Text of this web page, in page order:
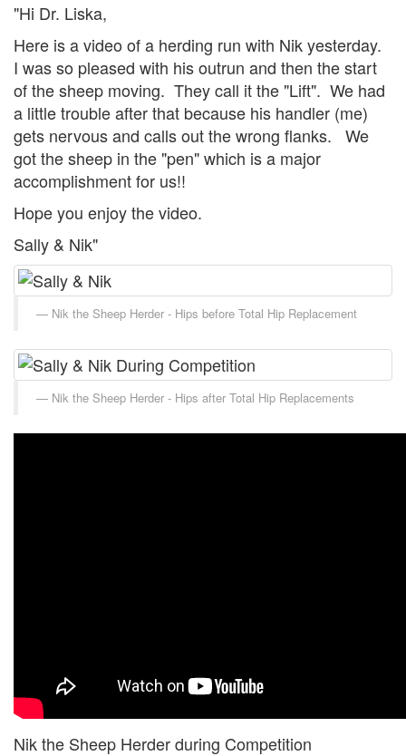
"Hi Dr. Liska,
Here is a video of a herding run with Nik yesterday.
I was so pleased with his outrun and then the start
of the sheep moving. They call it the "Lift". We had
a little trouble after that because his handler (me)
gets nervous and calls out the wrong flanks. We
got the sheep in the "pen" which is a major
accomplishment for us!!
Hope you enjoy the video.
Sally & Nik"
Nik the Sheep Herder - Hips before Total Hip Replacement
Nik the Sheep Herder - Hips after Total Hip Replacements
Nik the Sheep Herder during Competition